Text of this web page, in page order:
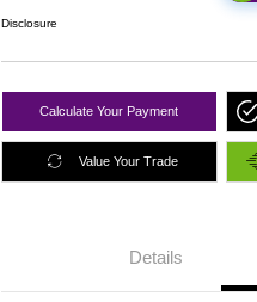
Disclosure
Calculate Your Payment
Value Your Trade
Details